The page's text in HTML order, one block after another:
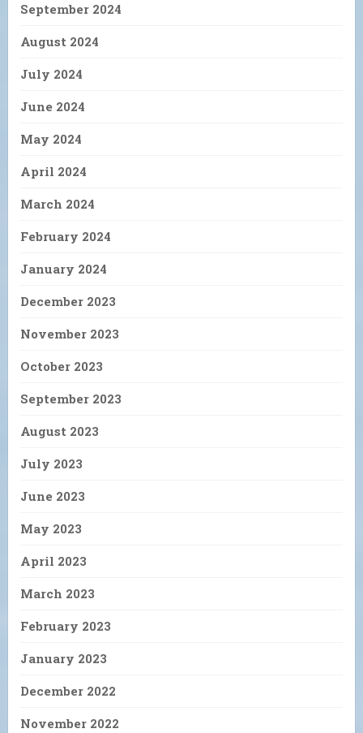
September 2024
August 2024
July 2024
June 2024
May 2024
April 2024
March 2024
February 2024
January 2024
December 2023
November 2023
October 2023
September 2023
August 2023
July 2023
June 2023
May 2023
April 2023
March 2023
February 2023
January 2023
December 2022
November 2022